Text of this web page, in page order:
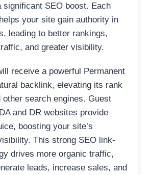
significant SEO boost. Each
your site gain authority in
leading to better rankings,
and greater visibility.
receive a powerful Permanent
backlink, elevating its rank
other search engines. Guest
and DR websites provide
boosting your site’s
This strong SEO link-
drives more organic traffic,
leads, increase sales, and